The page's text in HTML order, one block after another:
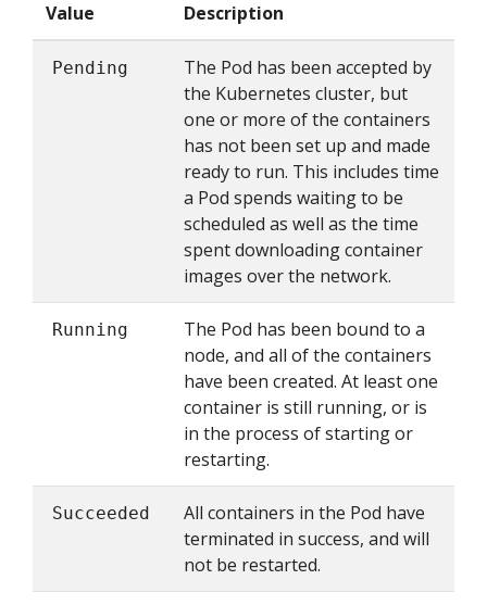
Value Description
Pending
The Pod has been accepted by
the Kubernetes cluster, but
one or more of the containers
has not been set up and made
ready to run. This includes time
a Pod spends waiting to be
scheduled as well as the time
spent downloading container
images over the network.
Running
The Pod has been bound to a
node, and all of the containers
have been created. At least one
container is still running, or is
in the process of starting or
restarting.
Succeeded
All containers in the Pod have
terminated in success, and will
not be restarted.